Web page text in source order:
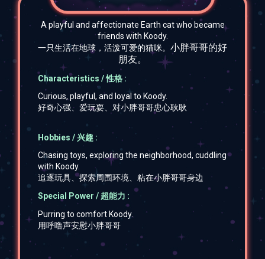
A playful and affectionate Earth cat who became
friends with Koody.
一只生活在地球，活泼可爱的猫咪。 小胖哥哥的好
朋友。
Characteristics / 性格 :
Curious, playful, and loyal to Koody.
好奇心强、爱玩耍、对小胖哥哥忠心耿耿
Hobbies / 兴趣 :
Chasing toys, exploring the neighborhood, cuddling
with Koody.
追逐玩具、探索周围环境、粘在小胖哥哥身边
Special Power / 超能力 :
Purring to comfort Koody.
用呼噜声安慰小胖哥哥